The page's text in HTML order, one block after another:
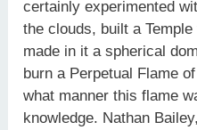
certainly experimented
the clouds, built a
made in it a spherical
burn a Perpetual Flame
what manner this flame
knowledge. Nathan